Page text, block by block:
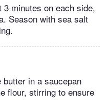
minutes on each side,
Season with sea salt
in a saucepan
flour, stirring to ensure